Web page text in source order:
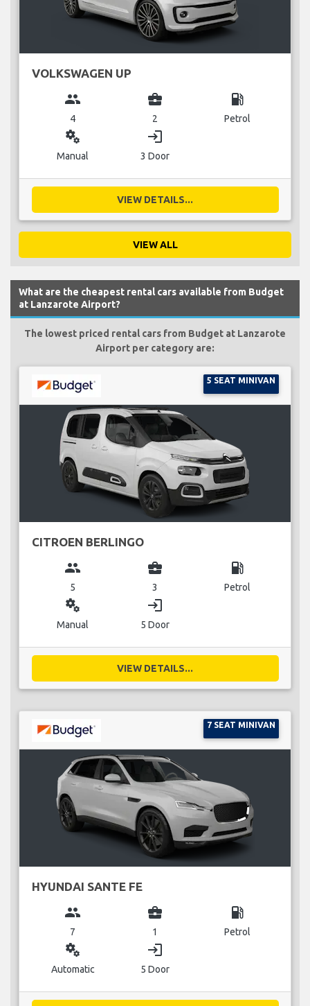
VOLKSWAGEN UP
group
4
business_center
2
local_gas_station
Petrol
miscellaneous_services
Manual
login
3 Door
VIEW DETAILS...
VIEW ALL
What are the cheapest rental cars available from Budget
at Lanzarote Airport?
The lowest priced rental cars from Budget at Lanzarote
Airport per category are:
5 SEAT MINIVAN
CITROEN BERLINGO
group
5
business_center
3
local_gas_station
Petrol
miscellaneous_services
Manual
login
5 Door
VIEW DETAILS...
7 SEAT MINIVAN
HYUNDAI SANTE FE
group
7
business_center
1
local_gas_station
Petrol
miscellaneous_services
Automatic
login
5 Door